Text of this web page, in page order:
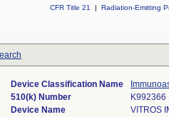
CFR Title 21
| Radiation-Emitting
Device Classification Name
510(k) Number
K992366
Device Name
VITROS